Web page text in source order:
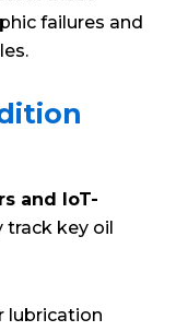
failures and
and IoT-
track key oil
lubrication